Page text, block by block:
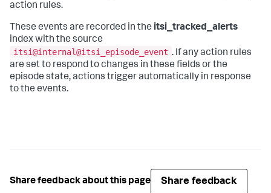
action rules.
These events are recorded in the itsi_tracked_alerts
index with the source
itsi@internal@itsi_episode_event . If any action rules
are set to respond to changes in these fields or the
episode state, actions trigger automatically in response
to the events.
Share feedback about this page Share feedback